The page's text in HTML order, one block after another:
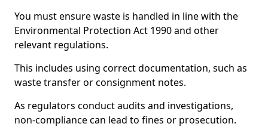
You must ensure waste is handled in line with the
Environmental Protection Act 1990 and other
relevant regulations.
This includes using correct documentation, such as
waste transfer or consignment notes.
As regulators conduct audits and investigations,
non-compliance can lead to fines or prosecution.